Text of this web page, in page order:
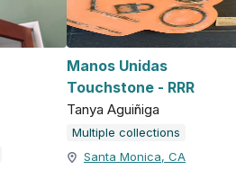
Manos Unidas
Touchstone - RRR
Tanya Aguiñiga
Multiple collections
Santa Monica, CA